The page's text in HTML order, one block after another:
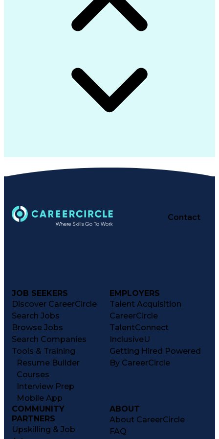
Customer Success Management
Multi-Factor Authentication
Multicast Routing Protocols
Standard Operating Procedure
Troubleshooting (Problem Solving)
Cisco Certified Network Associate
Simple Network Management Protocols
Cisco Identity Services Engine (ISE)
CompTIA Cybersecurity Analyst (CySA+)
High Assurance Internet Protocols Encryptor
Contact
JOB SEEKERS
Discover CareerCircle
Search Jobs
Browse Jobs
Search Companies
Tools & Training
Resume Builder
Courses
Interview Prep
Mobile App
EMPLOYERS
Talent Acquisition
CareerCircle
TalentConnect
InclusiveU
Getting Hired Powered
By CareerCircle
COMMUNITY
PARTNERS
Upskilling & Job
ABOUT
About CareerCircle
FAQ